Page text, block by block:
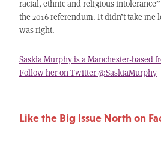
racial, ethnic and religious
the 2016 referendum. It didn’t take me
was right.
Saskia Murphy is a Manchester-based
Follow her on Twitter @SaskiaMurphy
Like the Big Issue North on